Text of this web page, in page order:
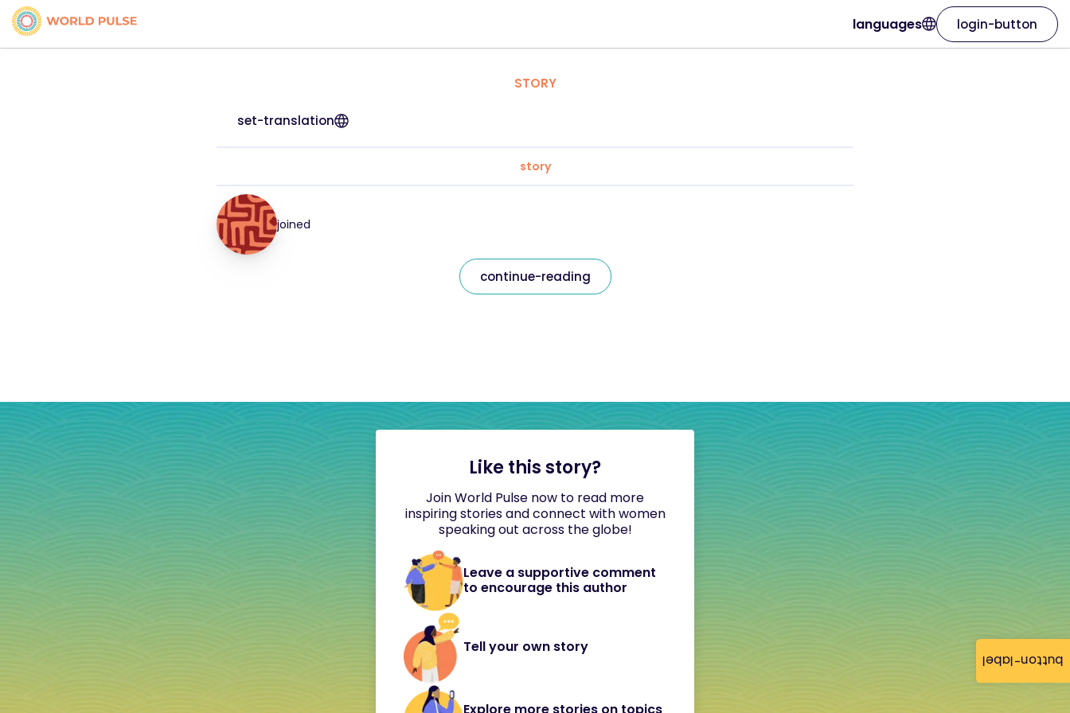
button-label
languages login-button
STORY
set-translation
story
joined
continue-reading
Like this story?
Join World Pulse now to read more
inspiring stories and connect with women
speaking out across the globe!
Leave a supportive comment
to encourage this author
Tell your own story
Explore more stories on topics